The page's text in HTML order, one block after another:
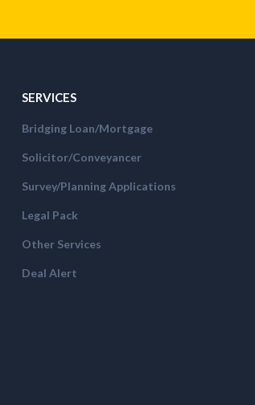
SERVICES
Bridging Loan/Mortgage
Solicitor/Conveyancer
Survey/Planning Applications
Legal Pack
Other Services
Deal Alert